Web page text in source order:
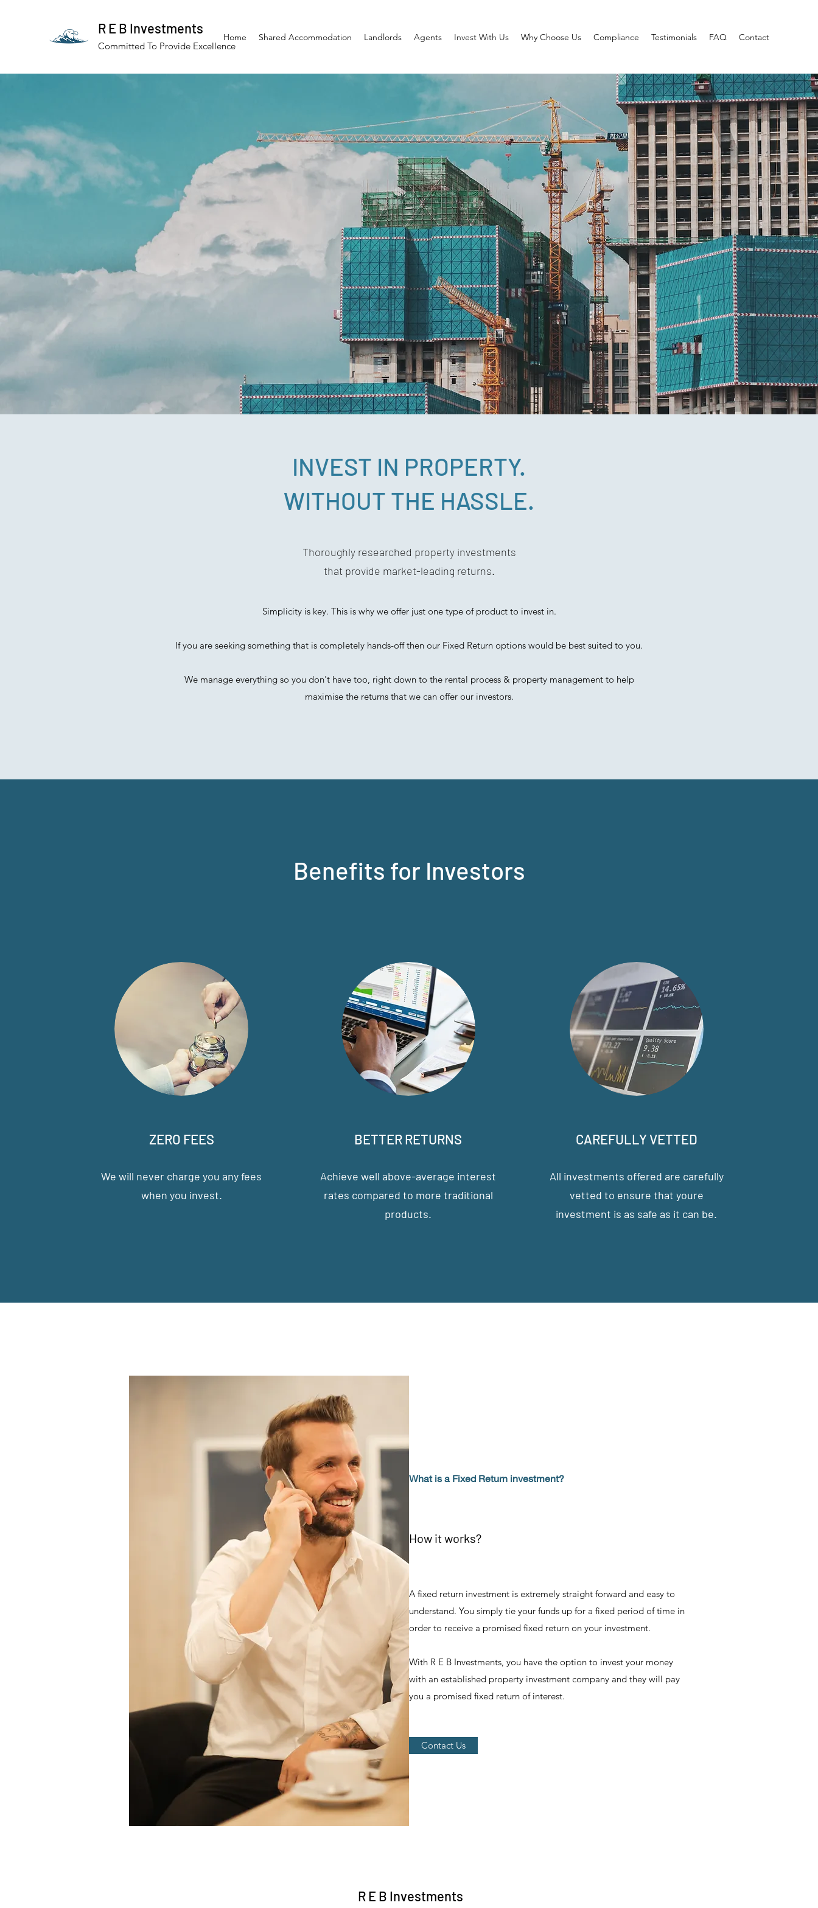
R E B Investments
Committed To Provide Excellence
Home Shared Accommodation Landlords Agents Invest With Us Why Choose Us Compliance Testimonials FAQ Contact
INVEST IN PROPERTY.
WITHOUT THE HASSLE.
Thoroughly researched property investments
that provide market-leading returns.
Simplicity is key. This is why we offer just one type of product to invest in.
If you are seeking something that is completely hands-off then our Fixed Return options would be best suited to you.
We manage everything so you don't have too, right down to the rental process & property management to help
maximise the returns that we can offer our investors.
Benefits for Investors
ZERO FEES
We will never charge you any fees
when you invest.
BETTER RETURNS
Achieve well above-average interest
rates compared to more traditional
products.
CAREFULLY VETTED
All investments offered are carefully
vetted to ensure that youre
investment is as safe as it can be.
What is a Fixed Return investment?
How it works?
A fixed return investment is extremely straight forward and easy to
understand. You simply tie your funds up for a fixed period of time in
order to receive a promised fixed return on your investment.
With R E B Investments, you have the option to invest your money
with an established property investment company and they will pay
you a promised fixed return of interest.
Contact Us
R E B Investments